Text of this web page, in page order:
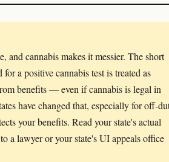
and cannabis makes it messier. The short
a positive cannabis test is treated as
benefits — even if cannabis is legal in
have changed that, especially for off-
your benefits. Read your state's actual
a lawyer or your state's UI appeals office